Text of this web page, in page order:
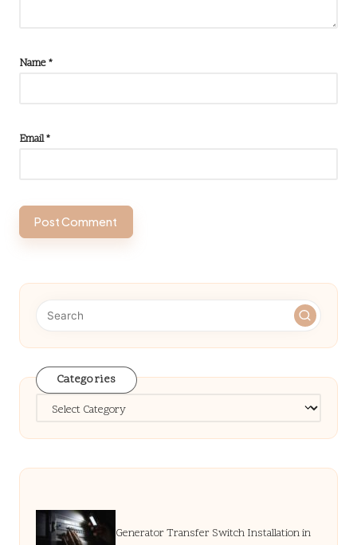
Name*
Email*
Categories
Categories
Generator Transfer Switch Installation in